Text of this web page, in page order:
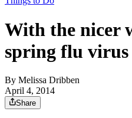
With the nicer
spring flu virus
By Melissa Dribben
April 4, 2014
Share